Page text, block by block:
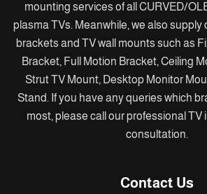
mounting services of all CURVED/
plasma TVs. Meanwhile, we also supply
brackets and TV wall mounts such as
Bracket, Full Motion Bracket, Ceiling
Strut TV Mount, Desktop Monitor
Stand. If you have any queries which
most, please call our professional TV
consultation.
Contact Us